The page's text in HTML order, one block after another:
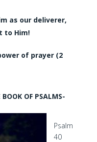
as our deliverer,
to Him!
of prayer (2
BOOK OF PSALMS-
Psalm
40